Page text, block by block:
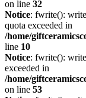
on line 32
Notice: fwrite():
quota exceeded in
/home/
line 10
Notice: fwrite():
exceeded in
/home/
on line 53